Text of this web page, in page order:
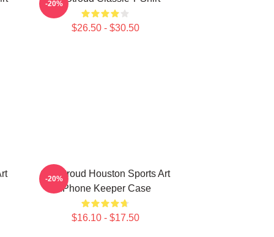
$26.50 - $30.50
-20%
C J Stroud Houston Sports Art
IPhone Keeper Case
$16.10 - $17.50
-20%